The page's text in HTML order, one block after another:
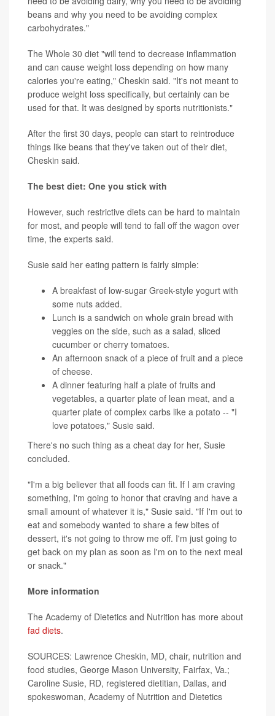
beans and why you need to be avoiding complex
carbohydrates."
The Whole 30 diet "will tend to decrease inflammation
and can cause weight loss depending on how many
calories you're eating," Cheskin said. "It's not meant to
produce weight loss specifically, but certainly can be
used for that. It was designed by sports nutritionists."
After the first 30 days, people can start to reintroduce
things like beans that they've taken out of their diet,
Cheskin said.
The best diet: One you stick with
However, such restrictive diets can be hard to maintain
for most, and people will tend to fall off the wagon over
time, the experts said.
Susie said her eating pattern is fairly simple:
A breakfast of low-sugar Greek-style yogurt with
some nuts added.
Lunch is a sandwich on whole grain bread with
veggies on the side, such as a salad, sliced
cucumber or cherry tomatoes.
An afternoon snack of a piece of fruit and a piece
of cheese.
A dinner featuring half a plate of fruits and
vegetables, a quarter plate of lean meat, and a
quarter plate of complex carbs like a potato -- "I
love potatoes," Susie said.
There's no such thing as a cheat day for her, Susie
concluded.
"I'm a big believer that all foods can fit. If I am craving
something, I'm going to honor that craving and have a
small amount of whatever it is," Susie said. "If I'm out to
eat and somebody wanted to share a few bites of
dessert, it's not going to throw me off. I'm just going to
get back on my plan as soon as I'm on to the next meal
or snack."
More information
The Academy of Dietetics and Nutrition has more about
fad diets.
SOURCES: Lawrence Cheskin, MD, chair, nutrition and
food studies, George Mason University, Fairfax, Va.;
Caroline Susie, RD, registered dietitian, Dallas, and
spokeswoman, Academy of Nutrition and Dietetics